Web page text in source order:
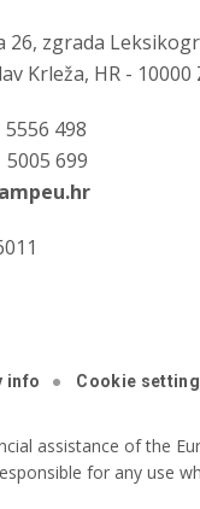
26, zgrada
Krleža, HR - 10000
5556 498
5005 699
info Cookie
assistance of the
for any use